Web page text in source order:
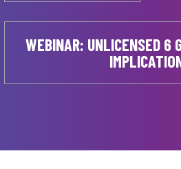
WEBINAR: UNLICENSED 6